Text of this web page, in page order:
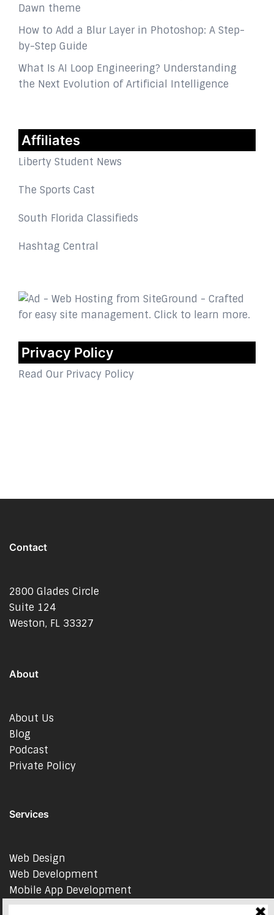
Dawn theme
How to Add a Blur Layer in Photoshop: A Step-
by-Step Guide
What Is AI Loop Engineering? Understanding
the Next Evolution of Artificial Intelligence
Affiliates
Liberty Student News
The Sports Cast
South Florida Classifieds
Hashtag Central
Privacy Policy
Read Our Privacy Policy
Contact
2800 Glades Circle
Suite 124
Weston, FL 33327
About
About Us
Blog
Podcast
Private Policy
Services
Web Design
Web Development
Mobile App Development
AI Consulting